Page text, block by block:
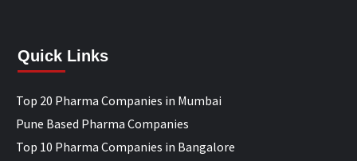
Quick Links
Top 20 Pharma Companies in Mumbai
Pune Based Pharma Companies
Top 10 Pharma Companies in Bangalore